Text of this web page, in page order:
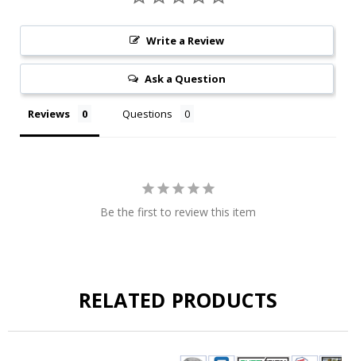
Write a Review
Ask a Question
Reviews Questions
Be the first to review this item
RELATED PRODUCTS